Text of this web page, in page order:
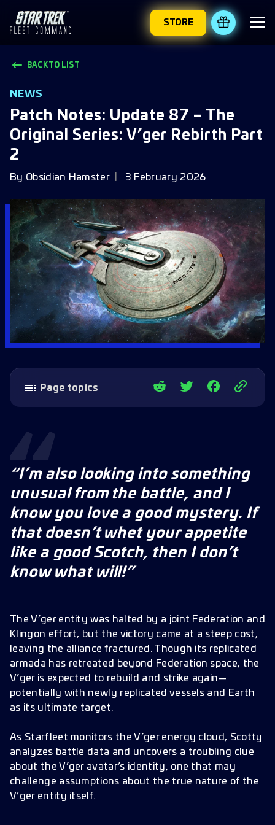
STORE REDEEM
BACK TO LIST
NEWS
Patch Notes: Update 87 – The
Original Series: V’ger Rebirth Part
2
By Obsidian Hamster 3 February 2026
Page topics
Quality of Life Updates
Independent Archives: The Mantis
Rewards include:
Outpost Improvements
Missions
Core Missions:
Side Missions:
Ability 1: Replicated Particle Cannon
Ability 2: Replicated Counter-Intel:
The Signal Observatory
Gifts and Challenge Track Rewards
Building Buffs:
New Additions to the Challenge Refinery
Specialty Ship Blueprints
Other Rewards
Veil Toll Space
Veil Toll Systems
“I’m also looking into something
unusual from the battle, and I
know you love a good mystery. If
that doesn’t whet your appetite
like a good Scotch, then I don’t
know what will!”
The V’ger entity was halted by a joint Federation and
Klingon effort, but the victory came at a steep cost,
leaving the alliance fractured. Though its replicated
armada has retreated beyond Federation space, the
V’ger is expected to rebuild and strike again—
potentially with newly replicated vessels and Earth
as its ultimate target.
As Starfleet monitors the V’ger energy cloud, Scotty
analyzes battle data and uncovers a troubling clue
about the V’ger avatar’s identity, one that may
challenge assumptions about the true nature of the
V’ger entity itself.